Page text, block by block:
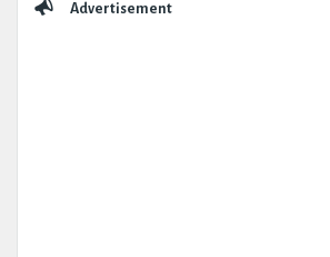
Advertisement